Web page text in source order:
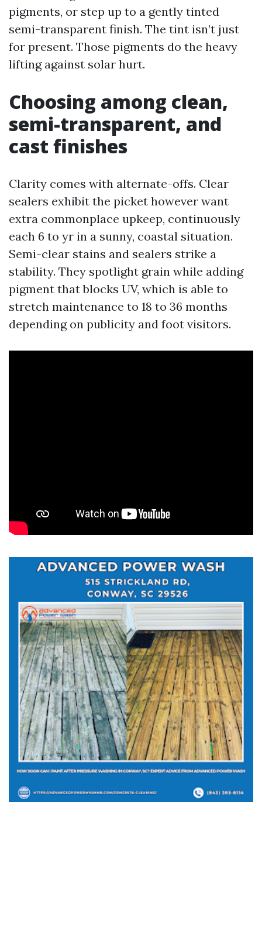
pigments, or step up to a gently tinted
semi-transparent finish. The tint isn’t just
for present. Those pigments do the heavy
lifting against solar hurt.
Choosing among clean,
semi-transparent, and
cast finishes
Clarity comes with alternate-offs. Clear
sealers exhibit the picket however want
extra commonplace upkeep, continuously
each 6 to yr in a sunny, coastal situation.
Semi-clear stains and sealers strike a
stability. They spotlight grain while adding
pigment that blocks UV, which is able to
stretch maintenance to 18 to 36 months
depending on publicity and foot visitors.